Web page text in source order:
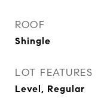
ROOF
Shingle
LOT FEATURES
Level, Regular